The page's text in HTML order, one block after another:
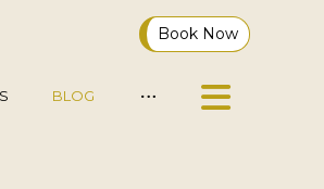
Book Now
BLOG